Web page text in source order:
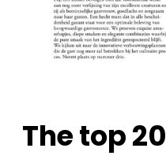
The top 20